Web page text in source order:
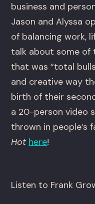
business and
Jason and Alyssa
of balancing work,
talk about some of
that was “total
and creative way
birth of their
a 20-person video
thrown in people’s
Hot here!
Listen to Frank